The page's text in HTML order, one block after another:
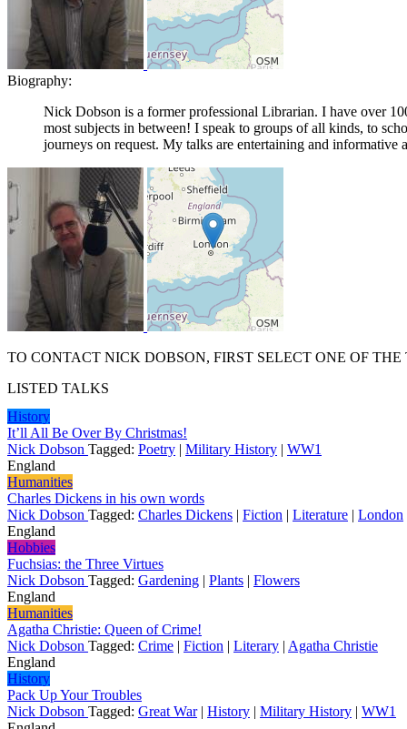
Biography:
Nick Dobson is a former professional Librarian. I have over
most subjects in between! I speak to groups of all kinds, to
journeys on request. My talks are entertaining and informative
TO CONTACT NICK DOBSON, FIRST SELECT ONE OF
LISTED TALKS
History
It’ll All Be Over By Christmas!
Nick Dobson Tagged: Poetry | Military History | WW1
England
Humanities
Charles Dickens in his own words
Nick Dobson Tagged: Charles Dickens | Fiction | Literature | London
England
Hobbies
Fuchsias: the Three Virtues
Nick Dobson Tagged: Gardening | Plants | Flowers
England
Humanities
Agatha Christie: Queen of Crime!
Nick Dobson Tagged: Crime | Fiction | Literary | Agatha Christie
England
History
Pack Up Your Troubles
Nick Dobson Tagged: Great War| History | Military History | WW1